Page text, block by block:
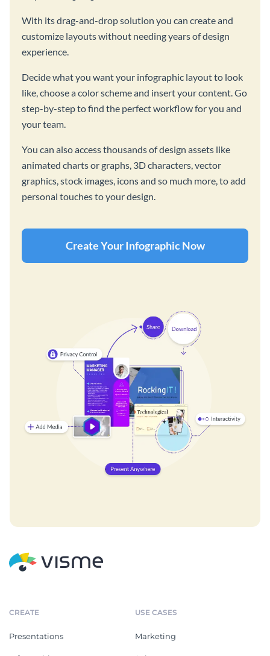
With its drag-and-drop solution you can create and
customize layouts without needing years of design
experience.
Decide what you want your infographic layout to look
like, choose a color scheme and insert your content. Go
step-by-step to find the perfect workflow for you and
your team.
You can also access thousands of design assets like
animated charts or graphs, 3D characters, vector
graphics, stock images, icons and so much more, to add
personal touches to your design.
Create Your Infographic Now
CREATE
Presentations
USE CASES
Marketing